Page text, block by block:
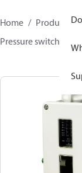
Home Products
Pressure switches